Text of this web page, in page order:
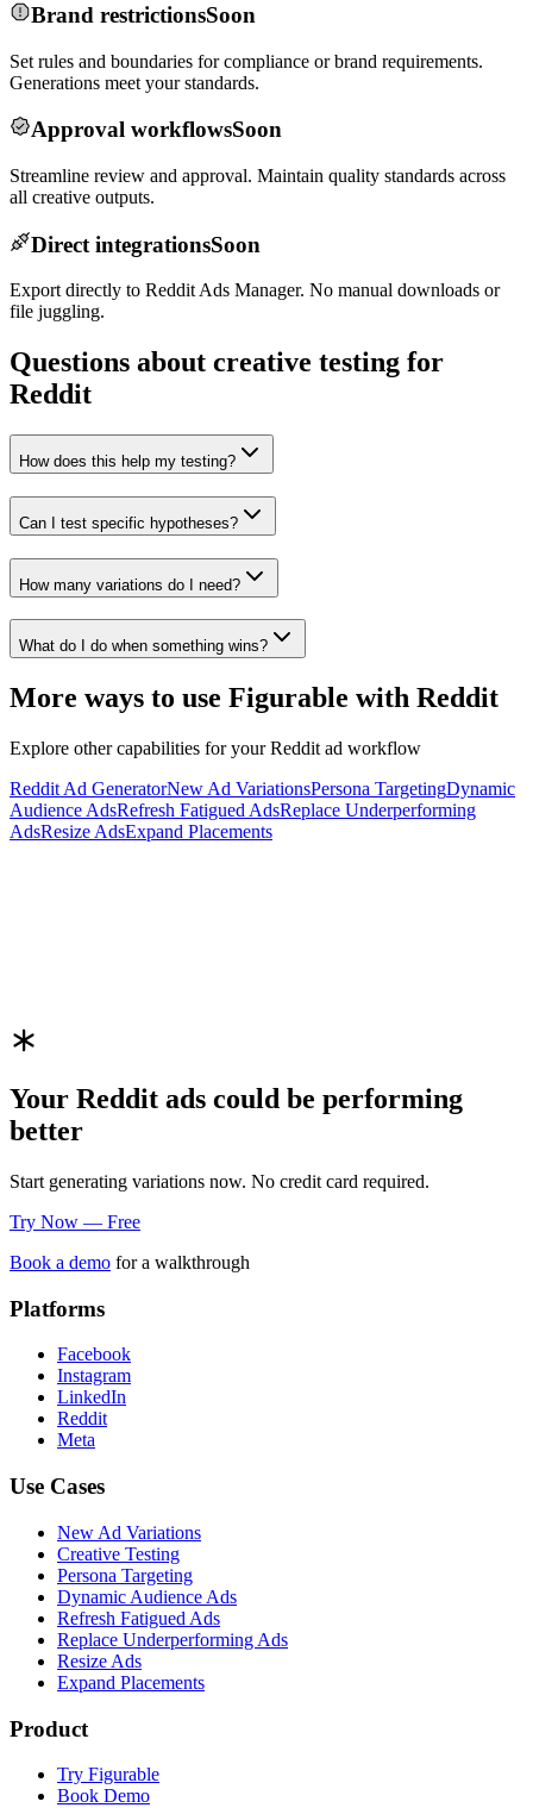
Brand restrictionsSoon
Set rules and boundaries for compliance or brand requirements.
Generations meet your standards.
Approval workflowsSoon
Streamline review and approval. Maintain quality standards across
all creative outputs.
Direct integrationsSoon
Export directly to Reddit Ads Manager. No manual downloads or
file juggling.
Questions about creative testing for
Reddit
How does this help my testing?
Can I test specific hypotheses?
How many variations do I need?
What do I do when something wins?
More ways to use Figurable with Reddit
Explore other capabilities for yourReddit ad workflow
Reddit Ad GeneratorNew Ad VariationsPersona TargetingDynamic
Audience AdsRefresh Fatigued AdsReplace Underperforming
AdsResize AdsExpand Placements
Your Reddit ads could be performing
better
Start generating variations now. No credit card required.
Try Now — Free
Book a demo for a walkthrough
Platforms
Facebook
Instagram
LinkedIn
Reddit
Meta
Use Cases
New Ad Variations
Creative Testing
Persona Targeting
Dynamic Audience Ads
Refresh Fatigued Ads
Replace Underperforming Ads
Resize Ads
Expand Placements
Product
Try Figurable
Book Demo